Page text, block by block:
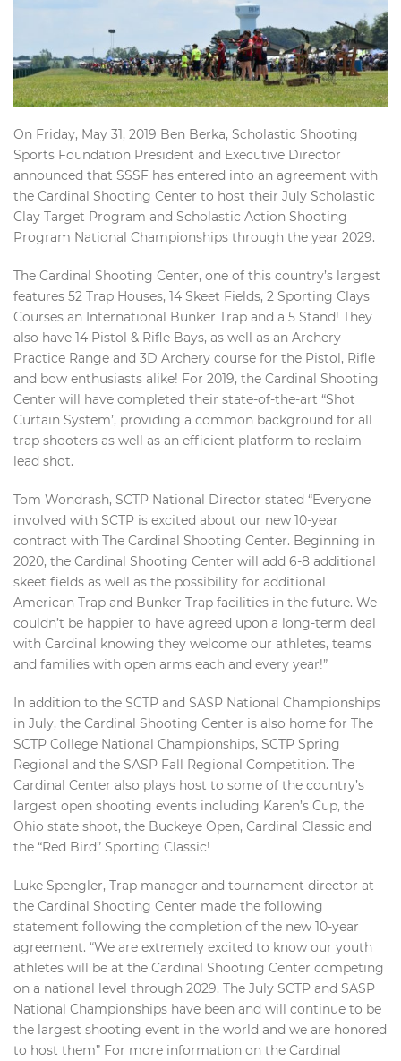
On Friday, May 31, 2019 Ben Berka, Scholastic Shooting
Sports Foundation President and Executive Director
announced that SSSF has entered into an agreement with
the Cardinal Shooting Center to host their July Scholastic
Clay Target Program and Scholastic Action Shooting
Program National Championships through the year 2029.
The Cardinal Shooting Center, one of this country’s largest
features 52 Trap Houses, 14 Skeet Fields, 2 Sporting Clays
Courses an International Bunker Trap and a 5 Stand! They
also have 14 Pistol & Rifle Bays, as well as an Archery
Practice Range and 3D Archery course for the Pistol, Rifle
and bow enthusiasts alike! For 2019, the Cardinal Shooting
Center will have completed their state-of-the-art “Shot
Curtain System’, providing a common background for all
trap shooters as well as an efficient platform to reclaim
lead shot.
Tom Wondrash, SCTP National Director stated “Everyone
involved with SCTP is excited about our new 10-year
contract with The Cardinal Shooting Center. Beginning in
2020, the Cardinal Shooting Center will add 6-8 additional
skeet fields as well as the possibility for additional
American Trap and Bunker Trap facilities in the future. We
couldn’t be happier to have agreed upon a long-term deal
with Cardinal knowing they welcome our athletes, teams
and families with open arms each and every year!”
In addition to the SCTP and SASP National Championships
in July, the Cardinal Shooting Center is also home for The
SCTP College National Championships, SCTP Spring
Regional and the SASP Fall Regional Competition. The
Cardinal Center also plays host to some of the country’s
largest open shooting events including Karen’s Cup, the
Ohio state shoot, the Buckeye Open, Cardinal Classic and
the “Red Bird” Sporting Classic!
Luke Spengler, Trap manager and tournament director at
the Cardinal Shooting Center made the following
statement following the completion of the new 10-year
agreement. “We are extremely excited to know our youth
athletes will be at the Cardinal Shooting Center competing
on a national level through 2029. The July SCTP and SASP
National Championships have been and will continue to be
the largest shooting event in the world and we are honored
to host them” For more information on the Cardinal